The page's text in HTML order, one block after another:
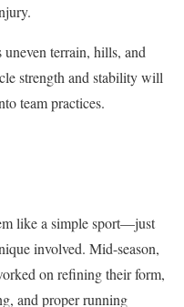
terrain, hills, and
strength and stability will
team practices.
like a simple sport—just
involved. Mid-season,
on refining their form,
and proper running